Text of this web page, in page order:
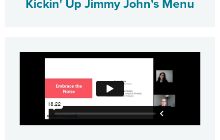
Kickin' Up Jimmy John's Menu